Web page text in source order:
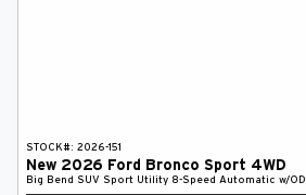
STOCK#: 2026-151
New 2026 Ford Bronco Sport 4WD
Big Bend SUV Sport Utility 8-Speed Automatic w/OD